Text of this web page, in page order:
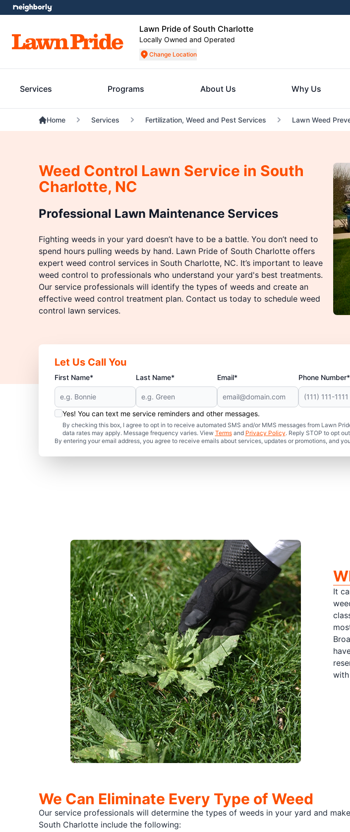
Lawn Pride of South Charlotte
Locally Owned and Operated
Change Location
Services Programs About Us Why Us
Home Services Fertilization, Weed and Pest Services Lawn Weed
Weed Control Lawn Service in South
Charlotte, NC
Professional Lawn Maintenance Services
Fighting weeds in your yard doesn’t have to be a battle. You don’t need to
spend hours pulling weeds by hand. Lawn Pride of South Charlotte offers
expert weed control services in South Charlotte, NC. It’s important to leave
weed control to professionals who understand your yard's best treatments.
Our service professionals will identify the types of weeds and create an
effective weed control treatment plan. Contact us today to schedule weed
control lawn services.
Let Us Call You
First Name* Last Name* Email* Phone Number*
Yes! You can text me service reminders and other messages.
By checking this box, I agree to opt in to receive automated SMS and/or MMS messages from Lawn
data rates may apply. Message frequency varies. View Termsand Privacy Policy. Reply STOP to opt
By entering your email address, you agree to receive emails about services, updates or promotions, and
It
We Can Eliminate Every Type of Weed
Our service professionals will determine the types of weeds in your yard and
South Charlotte include the following: